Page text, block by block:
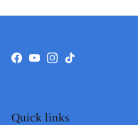
Facebook
YouTube
Instagram
TikTok
Quick links